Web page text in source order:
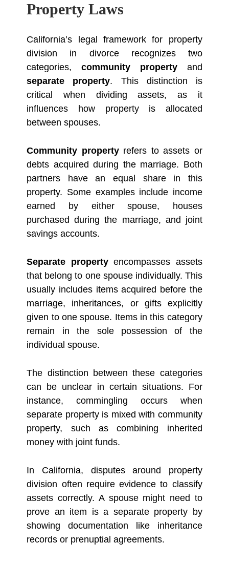
Property Laws
California’s legal framework for property
division in divorce recognizes two
categories,community propertyand
separate property. This distinction is
critical when dividing assets, as it
influences how property is allocated
between spouses.
Community propertyrefers to assets or
debts acquired during the marriage. Both
partners have an equal share in this
property. Some examples include income
earned by either spouse, houses
purchased during the marriage, and joint
savings accounts.
Separate propertyencompasses assets
that belong to one spouse individually. This
usually includes items acquired before the
marriage, inheritances, or gifts explicitly
given to one spouse. Items in this category
remain in the sole possession of the
individual spouse.
The distinction between these categories
can be unclear in certain situations. For
instance, commingling occurs when
separate property is mixed with community
property, such as combining inherited
money with joint funds.
In California, disputes around property
division often require evidence to classify
assets correctly. A spouse might need to
prove an item is a separate property by
showing documentation like inheritance
records or prenuptial agreements.